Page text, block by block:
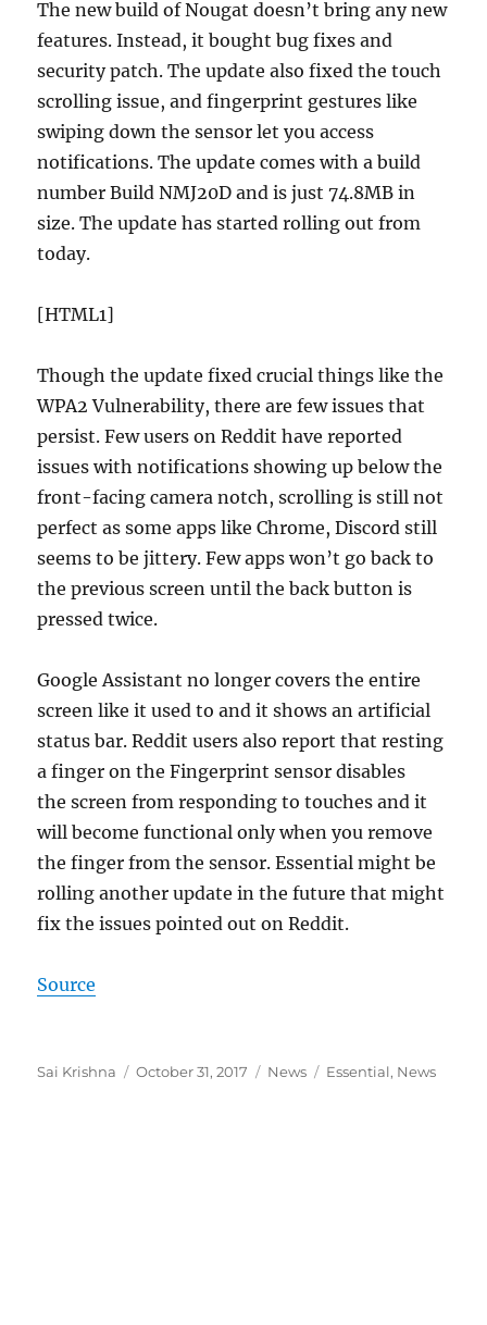
The new build of Nougat doesn’t bring any new
features. Instead, it bought bug fixes and
security patch. The update also fixed the touch
scrolling issue, and fingerprint gestures like
swiping down the sensor let you access
notifications. The update comes with a build
number Build NMJ20D and is just 74.8MB in
size. The update has started rolling out from
today.
[HTML1]
Though the update fixed crucial things like the
WPA2 Vulnerability, there are few issues that
persist. Few users on Reddit have reported
issues with notifications showing up below the
front-facing camera notch, scrolling is still not
perfect as some apps like Chrome, Discord still
seems to be jittery. Few apps won’t go back to
the previous screen until the back button is
pressed twice.
Google Assistant no longer covers the entire
screen like it used to and it shows an artificial
status bar. Reddit users also report that resting
a finger on the Fingerprint sensor disables
the screen from responding to touches and it
will become functional only when you remove
the finger from the sensor. Essential might be
rolling another update in the future that might
fix the issues pointed out on Reddit.
Source
Author
Sai Krishna
Posted
October 31, 2017 Categories
News Tags
Essential, News